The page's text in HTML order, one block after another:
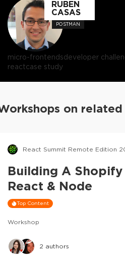
RUBEN
CASAS
POSTMAN
micro-frontendsdeveloper
reactcase study
on
React Summit Remote Edition
Building A
React & Node
Top Content
Workshop
2 authors